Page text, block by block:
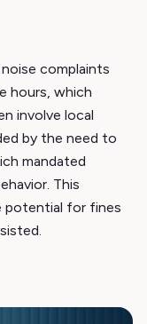
complaints
hours, which
involve local
by the need to
mandated
This
potential for fines